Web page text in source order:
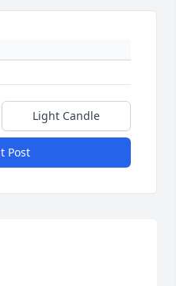
Light Candle
Post